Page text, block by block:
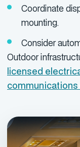
Coordinate
mounting.
Consider
Outdoor
licensed
communications